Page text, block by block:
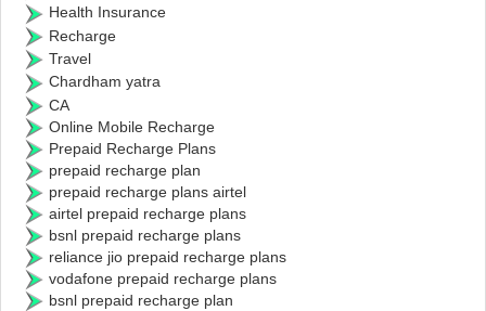
Health Insurance
Recharge
Travel
Chardham yatra
CA
Online Mobile Recharge
Prepaid Recharge Plans
prepaid recharge plan
prepaid recharge plans airtel
airtel prepaid recharge plans
bsnl prepaid recharge plans
reliance jio prepaid recharge plans
vodafone prepaid recharge plans
bsnl prepaid recharge plan